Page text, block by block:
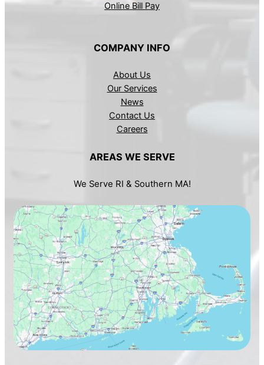
Online Bill Pay
COMPANY INFO
About Us
Our Services
News
Contact Us
Careers
AREAS WE SERVE
We Serve RI & Southern MA!